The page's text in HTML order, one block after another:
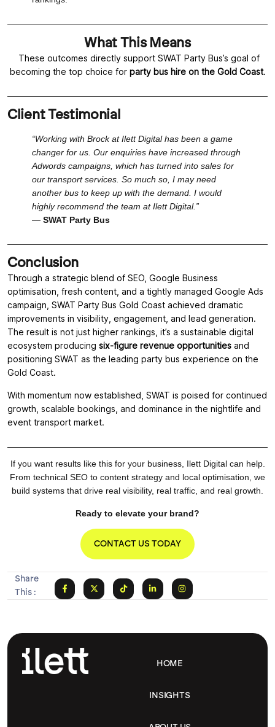
What This Means
These outcomes directly support SWAT Party Bus’s goal of
becoming the top choice for party bus hire on the Gold Coast.
Client Testimonial
“Working with Brock at Ilett Digital has been a game
changer for us. Our enquiries have increased through
Adwords campaigns, which has turned into sales for
our transport services. So much so, I may need
another bus to keep up with the demand. I would
highly recommend the team at Ilett Digital.”
— SWAT Party Bus
Conclusion
Through a strategic blend of SEO, Google Business
optimisation, fresh content, and a tightly managed Google Ads
campaign, SWAT Party Bus Gold Coast achieved dramatic
improvements in visibility, engagement, and lead generation.
The result is not just higher rankings, it’s a sustainable digital
ecosystem producing six-figure revenue opportunities and
positioning SWAT as the leading party bus experience on the
Gold Coast.
With momentum now established, SWAT is poised for continued
growth, scalable bookings, and dominance in the nightlife and
event transport market.
If you want results like this for your business, Ilett Digital can help.
From technical SEO to content strategy and local optimisation, we
build systems that drive real visibility, real traffic, and real growth.
Ready to elevate your brand?
CONTACT US TODAY
Share
This :
HOME
INSIGHTS